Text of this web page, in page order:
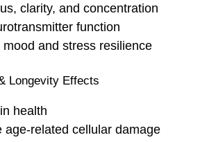
clarity, and concentration
function
and stress resilience
Longevity Effects
health
age-related cellular damage